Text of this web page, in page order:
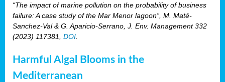
“The impact of marine pollution on the probability of business
failure: A case study of the Mar Menor lagoon”, M. Maté-
Sanchez-Val & G. Aparicio-Serrano, J. Env. Management 332
(2023) 117381, DOI
Harmful Algal Blooms in the
Mediterranean